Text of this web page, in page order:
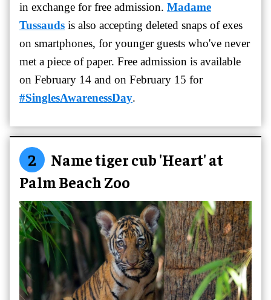
in exchange for free admission. Madame
Tussauds is also accepting deleted snaps of exes
on smartphones, for younger guests who've never
met a piece of paper. Free admission is available
on February 14 and on February 15 for
#SinglesAwarenessDay.
2
Name tiger cub 'Heart' at
Palm Beach Zoo